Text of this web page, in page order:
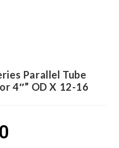
Parallel Tube
4″” OD X 12-16